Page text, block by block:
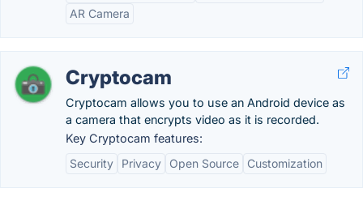
AR Camera
Cryptocam
Cryptocam allows you to use an Android device as
a camera that encrypts video as it is recorded.
Key Cryptocam features:
Security
Privacy Open Source Customization